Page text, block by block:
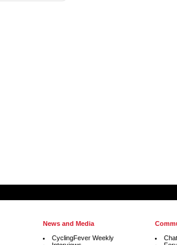
News and Media
CyclingFever Weekly
Chat